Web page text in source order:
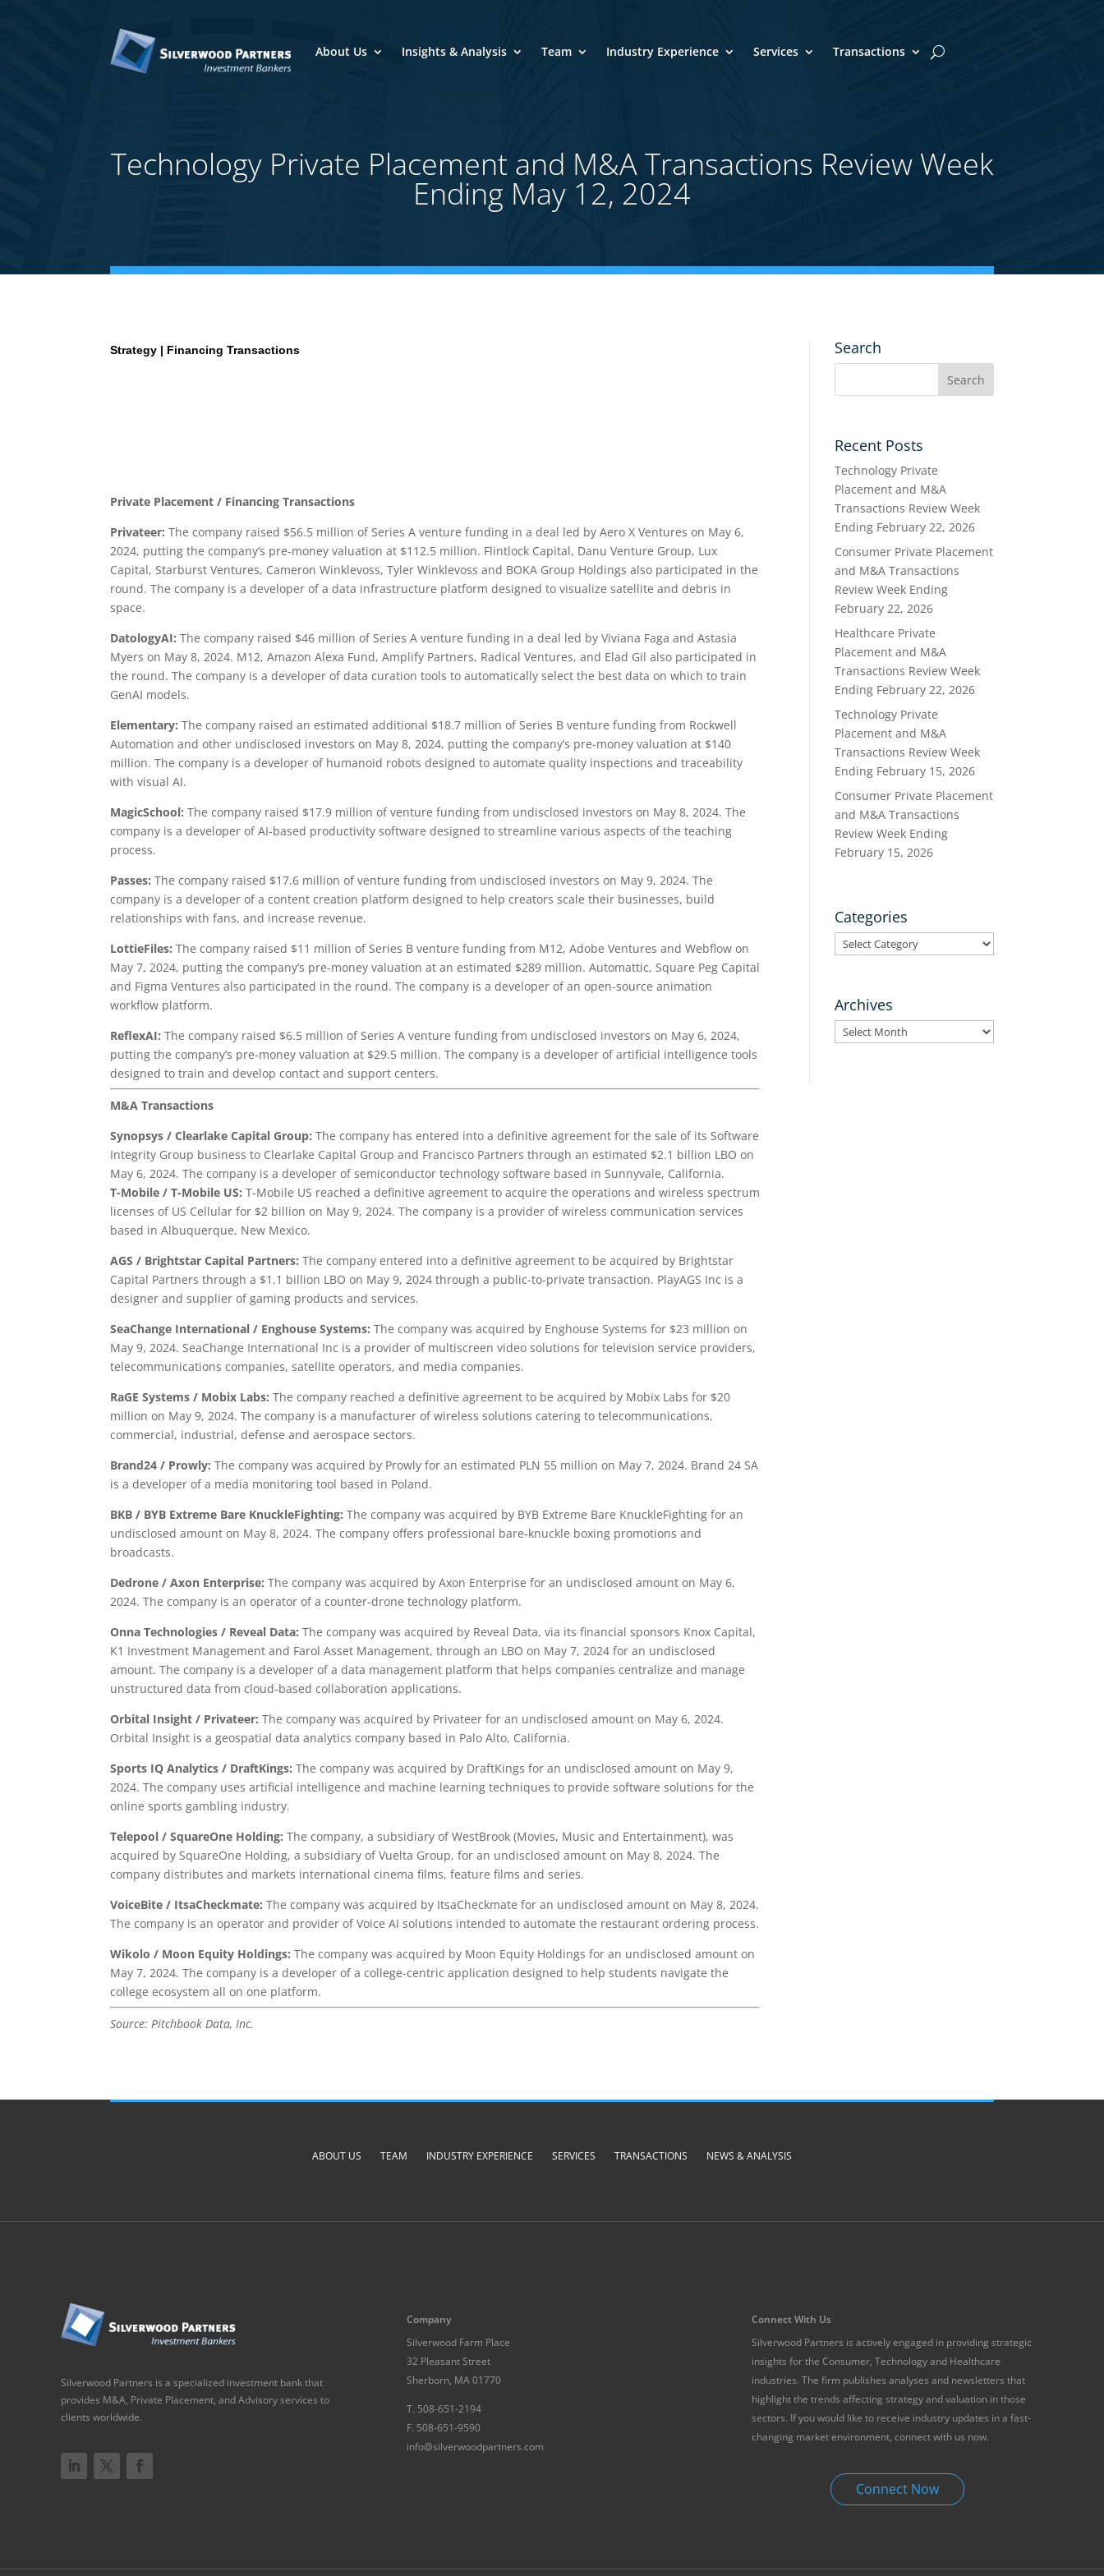
About Us Insights & Analysis Team Industry Experience Services Transactions
Technology Private Placement and M&A Transactions Review Week
Ending May 12, 2024
Strategy | Financing Transactions
Private Placement / Financing Transactions
Privateer: The company raised $56.5 million of Series A venture funding in a deal led by Aero X Ventures on May 6,
2024, putting the company’s pre-money valuation at $112.5 million. Flintlock Capital, Danu Venture Group, Lux
Capital, Starburst Ventures, Cameron Winklevoss, Tyler Winklevoss and BOKA Group Holdings also participated in the
round. The company is a developer of a data infrastructure platform designed to visualize satellite and debris in
space.
DatologyAI: The company raised $46 million of Series A venture funding in a deal led by Viviana Faga and Astasia
Myers on May 8, 2024. M12, Amazon Alexa Fund, Amplify Partners, Radical Ventures, and Elad Gil also participated in
the round. The company is a developer of data curation tools to automatically select the best data on which to train
GenAI models.
Elementary: The company raised an estimated additional $18.7 million of Series B venture funding from Rockwell
Automation and other undisclosed investors on May 8, 2024, putting the company’s pre-money valuation at $140
million. The company is a developer of humanoid robots designed to automate quality inspections and traceability
with visual AI.
MagicSchool: The company raised $17.9 million of venture funding from undisclosed investors on May 8, 2024. The
company is a developer of AI-based productivity software designed to streamline various aspects of the teaching
process.
Passes: The company raised $17.6 million of venture funding from undisclosed investors on May 9, 2024. The
company is a developer of a content creation platform designed to help creators scale their businesses, build
relationships with fans, and increase revenue.
LottieFiles: The company raised $11 million of Series B venture funding from M12, Adobe Ventures and Webflow on
May 7, 2024, putting the company’s pre-money valuation at an estimated $289 million. Automattic, Square Peg Capital
and Figma Ventures also participated in the round. The company is a developer of an open-source animation
workflow platform.
ReflexAI: The company raised $6.5 million of Series A venture funding from undisclosed investors on May 6, 2024,
putting the company’s pre-money valuation at $29.5 million. The company is a developer of artificial intelligence tools
designed to train and develop contact and support centers.
M&A Transactions
Synopsys / Clearlake Capital Group: The company has entered into a definitive agreement for the sale of its Software
Integrity Group business to Clearlake Capital Group and Francisco Partners through an estimated $2.1 billion LBO on
May 6, 2024. The company is a developer of semiconductor technology software based in Sunnyvale, California.
T-Mobile / T-Mobile US: T-Mobile US reached a definitive agreement to acquire the operations and wireless spectrum
licenses of US Cellular for $2 billion on May 9, 2024. The company is a provider of wireless communication services
based in Albuquerque, New Mexico.
AGS / Brightstar Capital Partners: The company entered into a definitive agreement to be acquired by Brightstar
Capital Partners through a $1.1 billion LBO on May 9, 2024 through a public-to-private transaction. PlayAGS Inc is a
designer and supplier of gaming products and services.
SeaChange International / Enghouse Systems: The company was acquired by Enghouse Systems for $23 million on
May 9, 2024. SeaChange International Inc is a provider of multiscreen video solutions for television service providers,
telecommunications companies, satellite operators, and media companies.
RaGE Systems / Mobix Labs: The company reached a definitive agreement to be acquired by Mobix Labs for $20
million on May 9, 2024. The company is a manufacturer of wireless solutions catering to telecommunications,
commercial, industrial, defense and aerospace sectors.
Brand24 / Prowly: The company was acquired by Prowly for an estimated PLN 55 million on May 7, 2024. Brand 24 SA
is a developer of a media monitoring tool based in Poland.
BKB / BYB Extreme Bare KnuckleFighting: The company was acquired by BYB Extreme Bare KnuckleFighting for an
undisclosed amount on May 8, 2024. The company offers professional bare-knuckle boxing promotions and
broadcasts.
Dedrone / Axon Enterprise: The company was acquired by Axon Enterprise for an undisclosed amount on May 6,
2024. The company is an operator of a counter-drone technology platform.
Onna Technologies / Reveal Data: The company was acquired by Reveal Data, via its financial sponsors Knox Capital,
K1 Investment Management and Farol Asset Management, through an LBO on May 7, 2024 for an undisclosed
amount. The company is a developer of a data management platform that helps companies centralize and manage
unstructured data from cloud-based collaboration applications.
Orbital Insight / Privateer: The company was acquired by Privateer for an undisclosed amount on May 6, 2024.
Orbital Insight is a geospatial data analytics company based in Palo Alto, California.
Sports IQ Analytics / DraftKings: The company was acquired by DraftKings for an undisclosed amount on May 9,
2024. The company uses artificial intelligence and machine learning techniques to provide software solutions for the
online sports gambling industry.
Telepool / SquareOne Holding: The company, a subsidiary of WestBrook (Movies, Music and Entertainment), was
acquired by SquareOne Holding, a subsidiary of Vuelta Group, for an undisclosed amount on May 8, 2024. The
company distributes and markets international cinema films, feature films and series.
VoiceBite / ItsaCheckmate: The company was acquired by ItsaCheckmate for an undisclosed amount on May 8, 2024.
The company is an operator and provider of Voice AI solutions intended to automate the restaurant ordering process.
Wikolo / Moon Equity Holdings: The company was acquired by Moon Equity Holdings for an undisclosed amount on
May 7, 2024. The company is a developer of a college-centric application designed to help students navigate the
college ecosystem all on one platform.
Source: Pitchbook Data, Inc.
Search
Recent Posts
Technology Private
Placement and M&A
Transactions Review Week
Ending February 22, 2026
Consumer Private Placement
and M&A Transactions
Review Week Ending
February 22, 2026
Healthcare Private
Placement and M&A
Transactions Review Week
Ending February 22, 2026
Technology Private
Placement and M&A
Transactions Review Week
Ending February 15, 2026
Consumer Private Placement
and M&A Transactions
Review Week Ending
February 15, 2026
Categories
Categories
Archives
Archives
ABOUT US TEAM INDUSTRY EXPERIENCE SERVICES TRANSACTIONS NEWS & ANALYSIS
Silverwood Partners is a specialized investment bank that
provides M&A, Private Placement, and Advisory services to
clients worldwide.
Company
Silverwood Farm Place
32 Pleasant Street
Sherborn, MA 01770
T. 508-651-2194
F. 508-651-9590
info@silverwoodpartners.com
Connect With Us
Silverwood Partners is actively engaged in providing strategic
insights for the Consumer, Technology and Healthcare
industries. The firm publishes analyses and newsletters that
highlight the trends affecting strategy and valuation in those
sectors. If you would like to receive industry updates in a fast-
changing market environment, connect with us now.
Connect Now